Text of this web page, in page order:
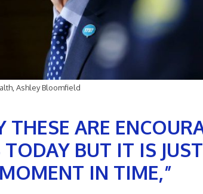
Ashley Bloomfield
THESE ARE
TODAY BUT IT IS
MOMENT IN TIME,”